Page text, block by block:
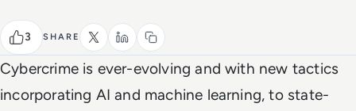
3 SHARE
Cybercrime is ever-evolving and with new tactics
incorporating AI and machine learning, to state-